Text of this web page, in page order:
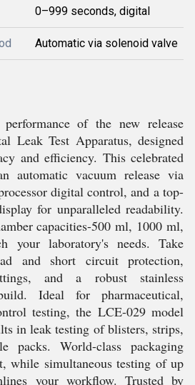
0–999 seconds, digital
Automatic via solenoid valve
of the new release
Leak Test Apparatus, designed
and efficiency. This celebrated
automatic vacuum release via
digital control, and a top-
for unparalleled readability.
capacities-500 ml, 1000 ml,
your laboratory's needs. Take
and short circuit protection,
and a robust stainless
Ideal for pharmaceutical,
testing, the LCE-029 model
in leak testing of blisters, strips,
packs. World-class packaging
while simultaneous testing of up
your workflow. Trusted by